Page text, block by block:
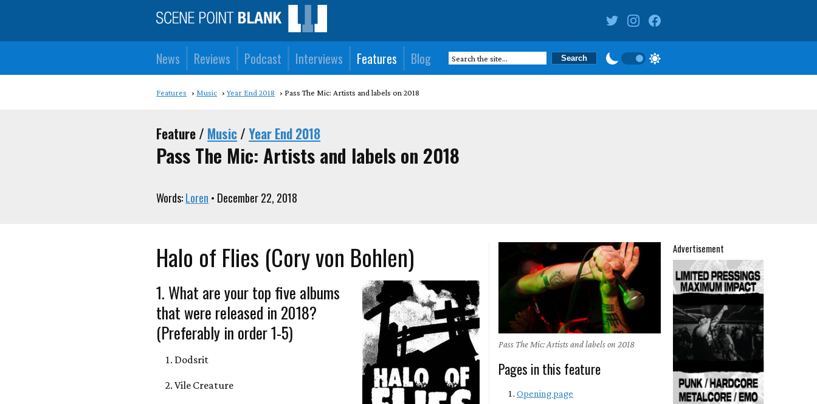
News Reviews Podcast Interviews Features Blog
Features Music Year End 2018 Pass The Mic: Artists and labels on 2018
Feature / Music/Year End 2018
Pass The Mic: Artists and labels on 2018
Words:Loren • December 22, 2018
Halo of Flies (Cory von Bohlen)
1. What are your top five albums
that were released in 2018?
(Preferably in order 1-5)
Dodsrit
Vile Creature
Pass The Mic: Artists and labels on 2018
Pages in this feature
Opening page
Advertisement